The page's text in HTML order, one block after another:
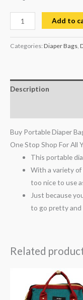
Add to
Categories: Diaper Bags
Description
Buy Portable Diaper
One Stop Shop For All
This portable
With a variety
too nice to use
Just because
to go pretty and
Related
Original
price
was:
₨ 6,063.
Current
price
is:
₨